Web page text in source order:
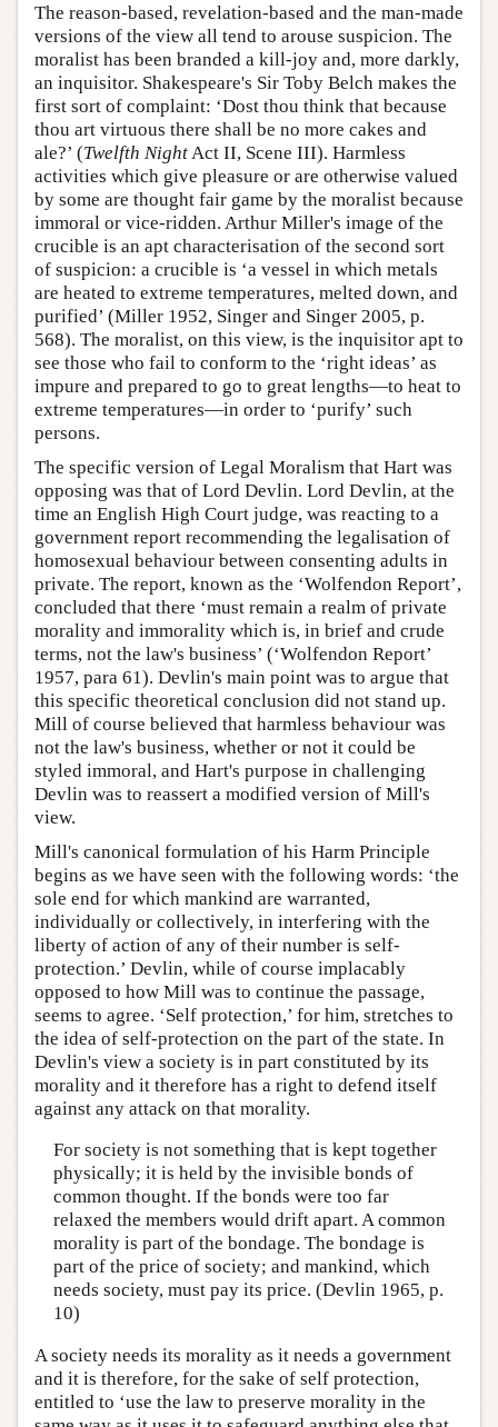
The reason-based, revelation-based and the man-made
versions of the view all tend to arouse suspicion. The
moralist has been branded a kill-joy and, more darkly,
an inquisitor. Shakespeare's Sir Toby Belch makes the
first sort of complaint: ‘Dost thou think that because
thou art virtuous there shall be no more cakes and
ale?’ (Twelfth Night Act II, Scene III). Harmless
activities which give pleasure or are otherwise valued
by some are thought fair game by the moralist because
immoral or vice-ridden. Arthur Miller's image of the
crucible is an apt characterisation of the second sort
of suspicion: a crucible is ‘a vessel in which metals
are heated to extreme temperatures, melted down, and
purified’ (Miller 1952, Singer and Singer 2005, p.
568). The moralist, on this view, is the inquisitor apt to
see those who fail to conform to the ‘right ideas’ as
impure and prepared to go to great lengths—to heat to
extreme temperatures—in order to ‘purify’ such
persons.
The specific version of Legal Moralism that Hart was
opposing was that of Lord Devlin. Lord Devlin, at the
time an English High Court judge, was reacting to a
government report recommending the legalisation of
homosexual behaviour between consenting adults in
private. The report, known as the ‘Wolfendon Report’,
concluded that there ‘must remain a realm of private
morality and immorality which is, in brief and crude
terms, not the law's business’ (‘Wolfendon Report’
1957, para 61). Devlin's main point was to argue that
this specific theoretical conclusion did not stand up.
Mill of course believed that harmless behaviour was
not the law's business, whether or not it could be
styled immoral, and Hart's purpose in challenging
Devlin was to reassert a modified version of Mill's
view.
Mill's canonical formulation of his Harm Principle
begins as we have seen with the following words: ‘the
sole end for which mankind are warranted,
individually or collectively, in interfering with the
liberty of action of any of their number is self-
protection.’ Devlin, while of course implacably
opposed to how Mill was to continue the passage,
seems to agree. ‘Self protection,’ for him, stretches to
the idea of self-protection on the part of the state. In
Devlin's view a society is in part constituted by its
morality and it therefore has a right to defend itself
against any attack on that morality.
For society is not something that is kept together
physically; it is held by the invisible bonds of
common thought. If the bonds were too far
relaxed the members would drift apart. A common
morality is part of the bondage. The bondage is
part of the price of society; and mankind, which
needs society, must pay its price. (Devlin 1965, p.
10)
A society needs its morality as it needs a government
and it is therefore, for the sake of self protection,
entitled to ‘use the law to preserve morality in the